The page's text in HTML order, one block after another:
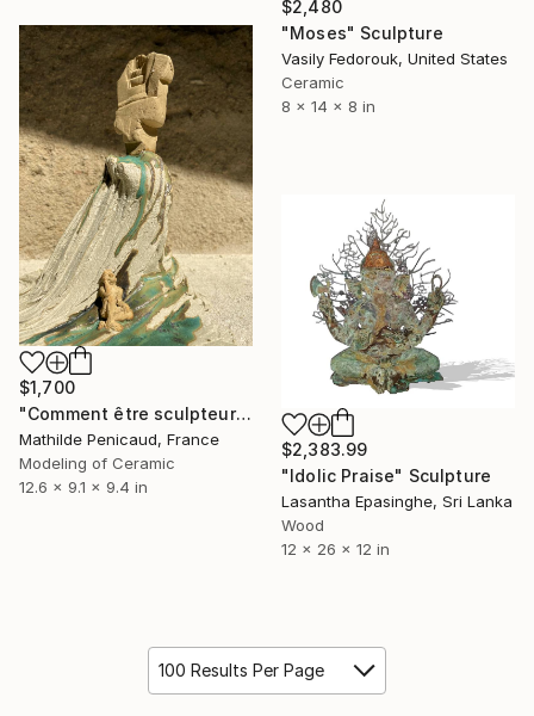
$2,480
"Moses" Sculpture
Vasily Fedorouk, United States
Ceramic
8 x 14 x 8 in
$1,700
"Comment être sculpteur après Chillida ? #3" Sculpture
Mathilde Penicaud, France
Modeling of Ceramic
12.6 x 9.1 x 9.4 in
$2,383.99
"Idolic Praise" Sculpture
Lasantha Epasinghe, Sri Lanka
Wood
12 x 26 x 12 in
100 Results Per Page